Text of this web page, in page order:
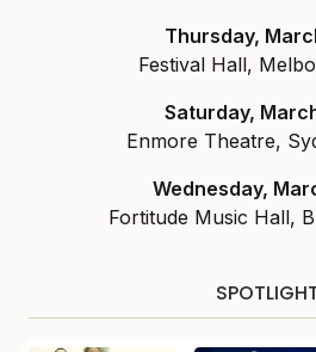
Thursday,
Festival Hall,
Saturday,
Enmore Theatre,
Wednesday,
Fortitude Music Hall,